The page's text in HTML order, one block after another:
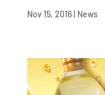
Nov 15, 2016| News